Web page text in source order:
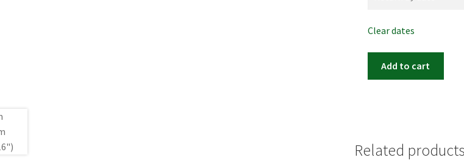
Clear dates
Add to cart
Related products